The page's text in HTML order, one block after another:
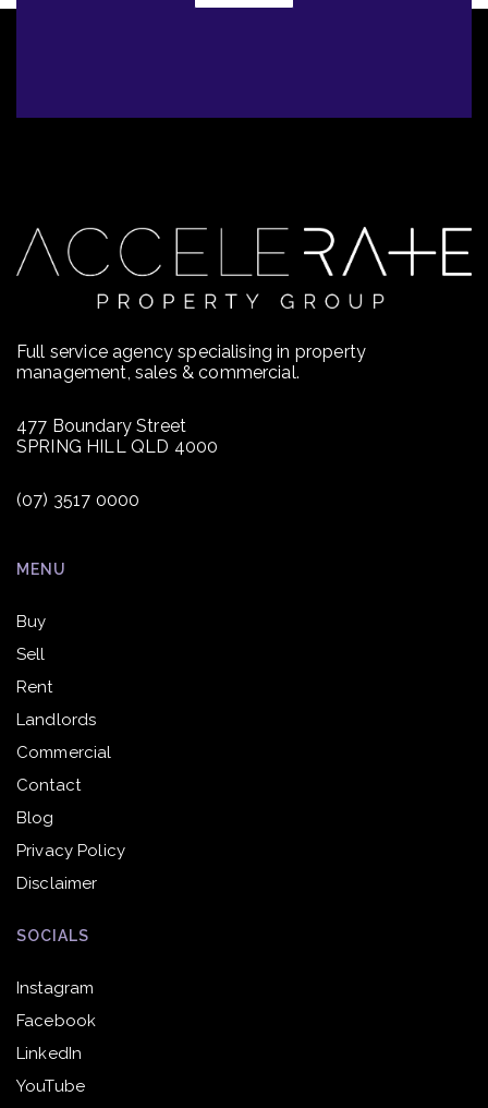
Full service agency specialising in property
management, sales & commercial.
477 Boundary Street
SPRING HILL QLD 4000
(07) 3517 0000
MENU
Buy
Sell
Rent
Landlords
Commercial
Contact
Blog
Privacy Policy
Disclaimer
SOCIALS
Instagram
Facebook
LinkedIn
YouTube